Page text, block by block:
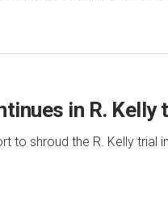
in R. Kelly
to shroud the R. Kelly